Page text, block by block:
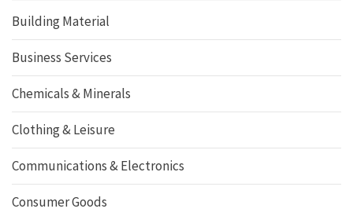
Building Material
Business Services
Chemicals & Minerals
Clothing & Leisure
Communications & Electronics
Consumer Goods